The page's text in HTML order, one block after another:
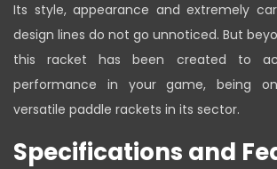
Its style, appearance and extremely
design lines do not go unnoticed. But
this racket has been created to
performance in your game, being
versatile paddle rackets in its sector.
Specifications and